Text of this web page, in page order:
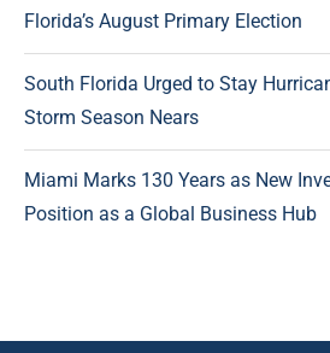
Florida’s August Primary Election
South Florida Urged to Stay
Storm Season Nears
Miami Marks 130 Years as New
Position as a Global Business Hub